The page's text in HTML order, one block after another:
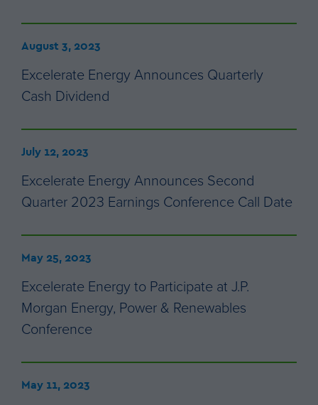
August 3, 2023
Excelerate Energy Announces Quarterly
Cash Dividend
July 12, 2023
Excelerate Energy Announces Second
Quarter 2023 Earnings Conference Call Date
May 25, 2023
Excelerate Energy to Participate at J.P.
Morgan Energy, Power & Renewables
Conference
May 11, 2023